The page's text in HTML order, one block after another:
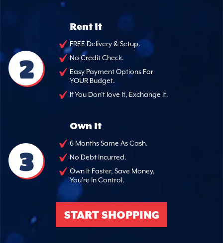
2
Rent It
FREE Delivery & Setup.
No Credit Check.
Easy Payment Options For
YOUR Budget.
If You Don't love It, Exchange It.
3
Own It
6 Months Same As Cash.
No Debt Incurred.
Own It Faster, Save Money,
You're In Control.
START SHOPPING